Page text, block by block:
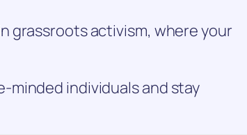
grassroots activism, where your
minded individuals and stay